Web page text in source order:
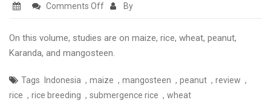
Comments Offon
49
ISSUE
September
2017
By
On this volume, studies are on maize, rice, wheat, peanut,
Karanda, and mangosteen.
Tags Indonesia , maize , mangosteen , peanut , review ,
rice , rice breeding , submergence rice , wheat